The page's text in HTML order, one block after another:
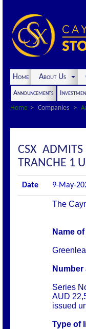
Home About Us
Announcements
Home
Companies
CSX
TRANCHE 1
Date 9-May-
The
Name
Series
AUD
issued
Type of